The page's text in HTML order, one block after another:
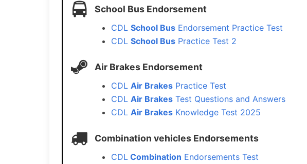
School Bus Endorsement
CDL School Bus Endorsement Practice Test
CDL School Bus Practice Test 2
Air Brakes Endorsement
CDL Air Brakes Practice Test
CDL Air Brakes Test Questions and Answers
CDL Air Brakes Knowledge Test 2025
Combination vehicles Endorsements
CDL Combination Endorsements Test